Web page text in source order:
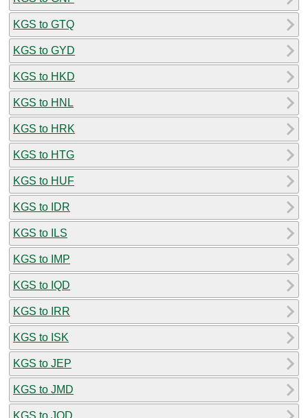
KGS to GTQ
KGS to GYD
KGS to HKD
KGS to HNL
KGS to HRK
KGS to HTG
KGS to HUF
KGS to IDR
KGS to ILS
KGS to IMP
KGS to IQD
KGS to IRR
KGS to ISK
KGS to JEP
KGS to JMD
KGS to JOD